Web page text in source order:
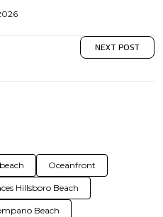
NEXT POST
Oceanfront
Hillsboro Beach
Beach